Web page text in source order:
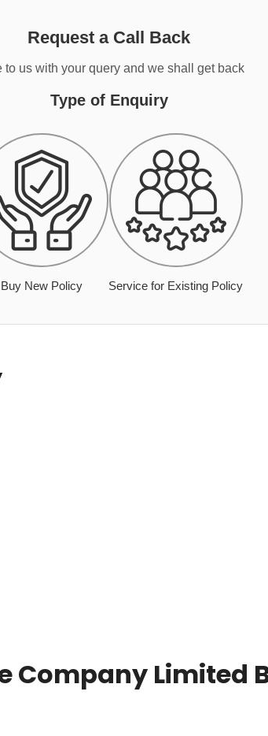
Request a Call Back
to us with your query and we shall get back
Type of Enquiry
Buy New Policy Service for Existing Policy
Company Limited